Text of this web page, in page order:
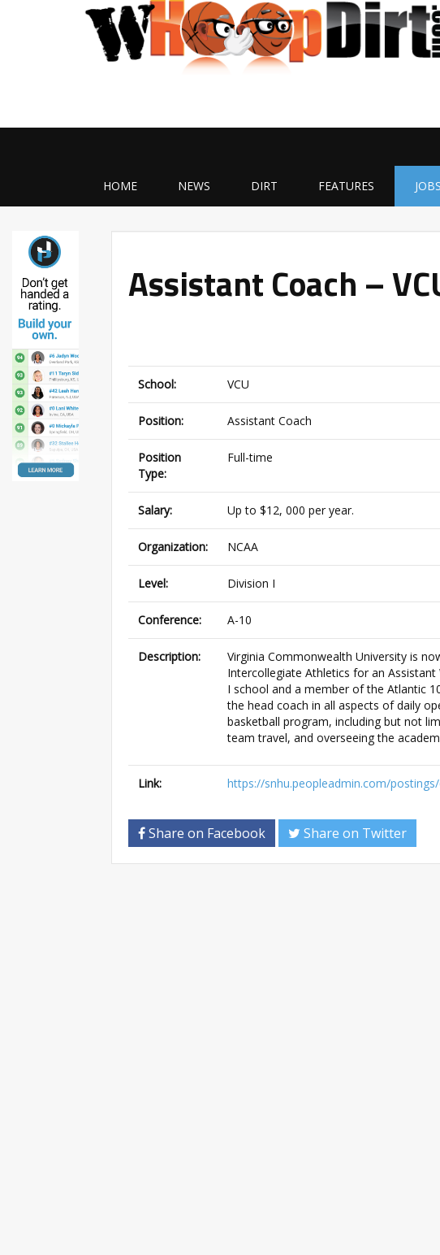
HOME NEWS DIRT FEATURES JOBS
Assistant Coach –
School: VCU
Position: Assistant Coach
Position
Type:
Full-time
Salary: Up to $12, 000 per year.
Organization: NCAA
Level: Division I
Conference: A-10
Description:
Virginia Commonwealth University is
Intercollegiate Athletics for an Assistant
I school and a member of the Atlantic
the head coach in all aspects of daily
basketball program, including but not
team travel, and overseeing the
Link: https://snhu.peopleadmin.com/
Share on Facebook Share on Twitter